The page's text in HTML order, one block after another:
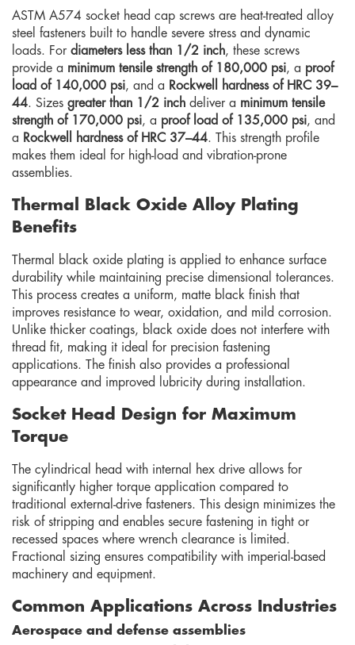
ASTM A574 socket head cap screws are heat-treated alloy
steel fasteners built to handle severe stress and dynamic
loads. For diameters less than 1/2 inch, these screws
provide a minimum tensile strength of 180,000 psi, a proof
load of 140,000 psi, and a Rockwell hardness of HRC 39–
44. Sizes greater than 1/2 inch deliver a minimum tensile
strength of 170,000 psi, a proof load of 135,000 psi, and
a Rockwell hardness of HRC 37–44. This strength profile
makes them ideal for high-load and vibration-prone
assemblies.
Thermal Black Oxide Alloy Plating
Benefits
Thermal black oxide plating is applied to enhance surface
durability while maintaining precise dimensional tolerances.
This process creates a uniform, matte black finish that
improves resistance to wear, oxidation, and mild corrosion.
Unlike thicker coatings, black oxide does not interfere with
thread fit, making it ideal for precision fastening
applications. The finish also provides a professional
appearance and improved lubricity during installation.
Socket Head Design for Maximum
Torque
The cylindrical head with internal hex drive allows for
significantly higher torque application compared to
traditional external-drive fasteners. This design minimizes the
risk of stripping and enables secure fastening in tight or
recessed spaces where wrench clearance is limited.
Fractional sizing ensures compatibility with imperial-based
machinery and equipment.
Common Applications Across Industries
Aerospace and defense assemblies